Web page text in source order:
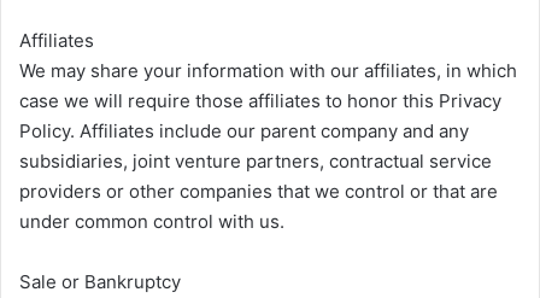
Affiliates
We may share your information with our affiliates, in which
case we will require those affiliates to honor this Privacy
Policy. Affiliates include our parent company and any
subsidiaries, joint venture partners, contractual service
providers or other companies that we control or that are
under common control with us.
Sale or Bankruptcy